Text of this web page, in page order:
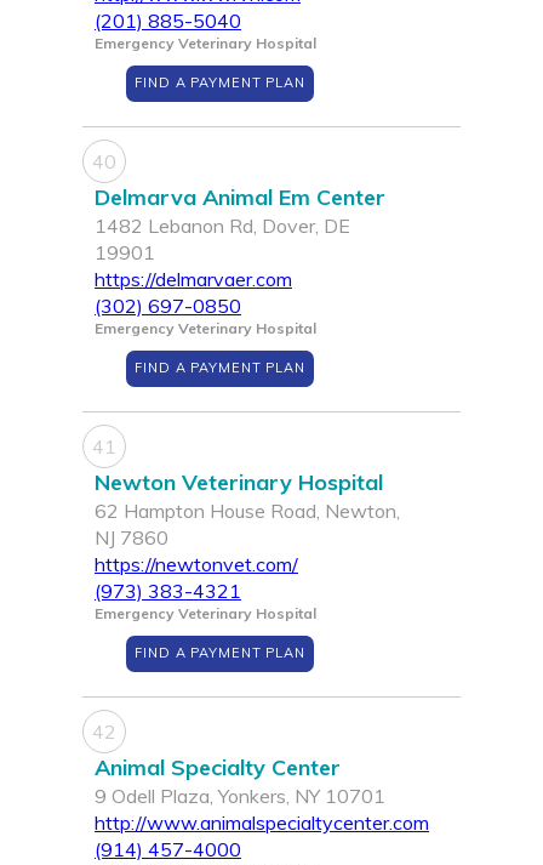
(201) 885-5040
Emergency Veterinary Hospital
FIND A PAYMENT PLAN
40
Delmarva Animal Em Center
1482 Lebanon Rd, Dover, DE
19901
https://delmarvaer.com
(302) 697-0850
Emergency Veterinary Hospital
FIND A PAYMENT PLAN
41
Newton Veterinary Hospital
62 Hampton House Road, Newton,
NJ 7860
https://newtonvet.com/
(973) 383-4321
Emergency Veterinary Hospital
FIND A PAYMENT PLAN
42
Animal Specialty Center
9 Odell Plaza, Yonkers, NY 10701
http://www.animalspecialtycenter.com
(914) 457-4000